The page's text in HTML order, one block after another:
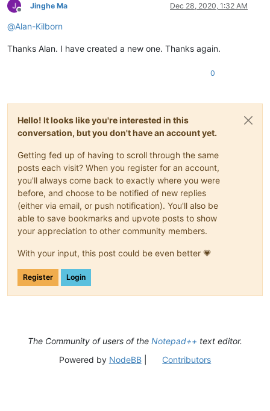
Offline
Jinghe Ma Dec 28, 2020, 1:32 AM
@Alan-Kilborn
Thanks Alan. I have created a new one. Thanks again.
0
Hello! It looks like you're interested in this
conversation, but you don't have an account yet.
Getting fed up of having to scroll through the same
posts each visit? When you register for an account,
you'll always come back to exactly where you were
before, and choose to be notified of new replies
(either via email, or push notification). You'll also be
able to save bookmarks and upvote posts to show
your appreciation to other community members.
With your input, this post could be even better 💗
Register Login
The Community of users of the Notepad++ text editor.
Powered by NodeBB| Contributors